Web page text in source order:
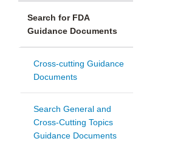
Search for FDA
Guidance Documents
Cross-cutting Guidance
Documents
Search General and
Cross-Cutting Topics
Guidance Documents